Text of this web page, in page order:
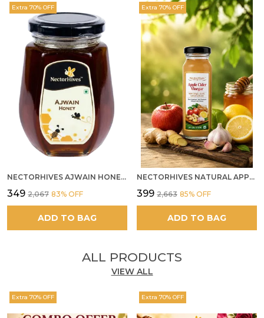
Extra 70% OFF
NECTORHIVES AJWAIN HONEY RAW HERBAL HONEY FOR DIGESTION
₹349 ₹2,067 83% OFF
ADD TO BAG
Extra 70% OFF
NECTORHIVES NATURAL APPLE CIDER VINEGAR WITH GINGER GARLIC LEMON & HONEY 250ML
₹399 ₹2,663 85% OFF
ADD TO BAG
ALL PRODUCTS
VIEW ALL
Extra 70% OFF Extra 70% OFF